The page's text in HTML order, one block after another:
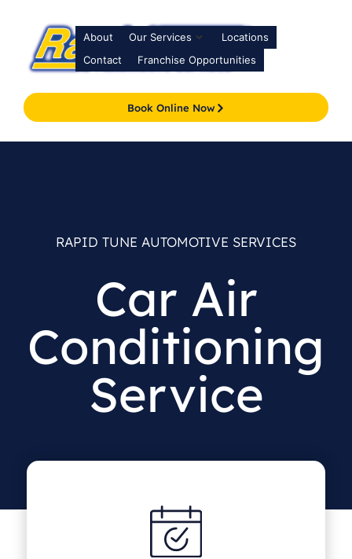
About Our Services
Locations
Contact
Franchise Opportunities
Book Online Now
RAPID TUNE AUTOMOTIVE SERVICES
Car Air
Conditioning
Service